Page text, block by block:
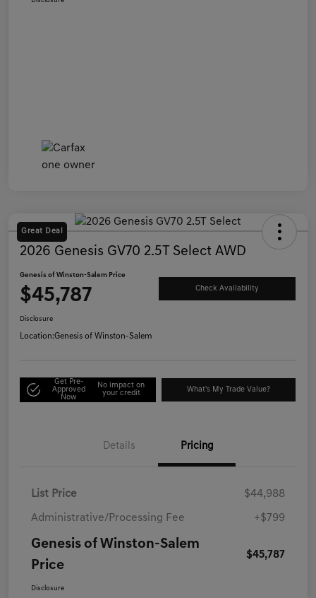
Great Deal
2026 Genesis GV70 2.5T Select AWD
Genesis of Winston-Salem Price
$45,787 Check Availability
Disclosure
Location:Genesis of Winston-Salem
Get Pre-
Approved
Now
No impact on
your credit
What's My Trade Value?
Details Pricing
List Price $44,988
Administrative/Processing Fee +$799
Genesis of Winston-Salem
Price
$45,787
Disclosure